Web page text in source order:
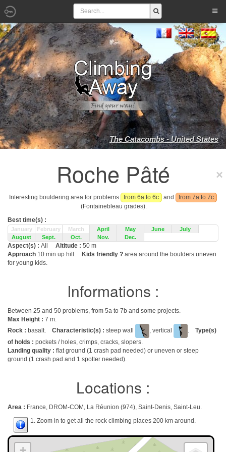
The Catacombs - United States
Roche Pâté
Interesting bouldering area for problems from 6a to 6c and
from 7a to 7c
(Fontainebleau grades).
Best time(s) :
January February March April May June
July
August
Sept. Oct. Nov. Dec.
Aspect(s) : All Altitude : 50 m
Approach 10 min up hill. Kids friendly ? area around the boulders uneven
for young kids.
Informations :
Between 25 and 50 problems, from 5a to 7b and some projects.
Max Height : 7 m.
Rock : basalt. Characteristic(s) : steep wall , vertical . Type(s)
of holds : pockets / holes, crimps, cracks, slopers.
Landing quality : flat ground (1 crash pad needed) or uneven or steep
ground (1 crash pad and 1 spotter needed).
Locations :
Area : France, DROM-COM, La Réunion (974), Saint-Denis, Saint-Leu.
1. Zoom in to get all the rock climbing places 200 km around.